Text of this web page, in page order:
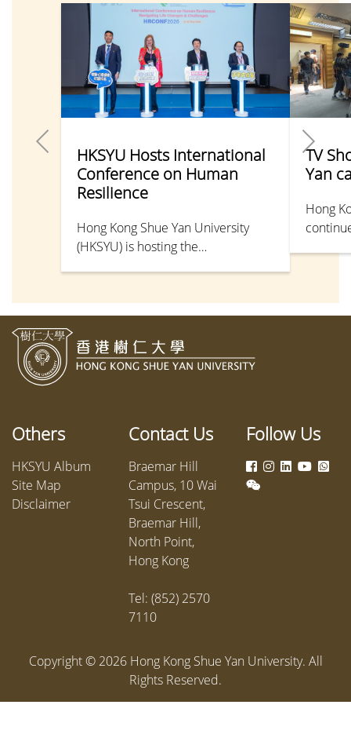
HKSYU Hosts International
Conference on Human
Resilience
Hong Kong Shue Yan University
(HKSYU) is hosting the
Changes & Challenges” on campus
scholars exploring resilience
through research-based and
TV
Yan
Hong
the
Others
HKSYU Album
Site Map
Disclaimer
Contact Us
Braemar Hill
Campus, 10 Wai
Tsui Crescent,
Braemar Hill,
North Point,
Hong Kong
Tel: (852) 2570
7110
Follow Us
Copyright © 2026Hong Kong Shue Yan University. All
Rights Reserved.